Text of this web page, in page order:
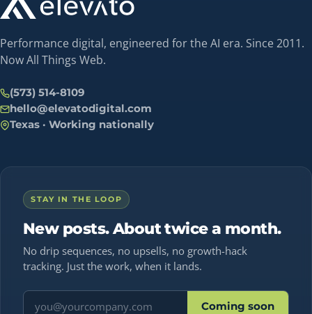
Performance digital, engineered for the AI era. Since 2011.
Now All Things Web.
(573) 514-8109
hello@elevatodigital.com
Texas · Working nationally
STAY IN THE LOOP
New posts. About twice a month.
No drip sequences, no upsells, no growth-hack
tracking. Just the work, when it lands.
Email address Coming soon